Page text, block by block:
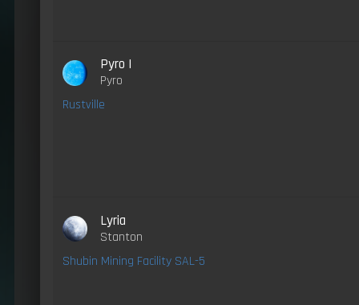
Pyro I
Pyro
Rustville
Lyria
Stanton
Shubin Mining Facility SAL-5